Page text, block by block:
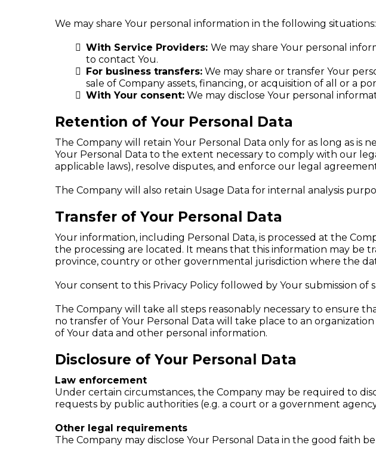
We may share Your personal information in the following situations:
With Service Providers: We may share Your personal
to contact You.
For business transfers: We may share or transfer Your
sale of Company assets, financing, or acquisition of all or a
With Your consent: We may disclose Your personal
Retention of Your Personal Data
The Company will retain Your Personal Data only for as long as is
Your Personal Data to the extent necessary to comply with our
applicable laws), resolve disputes, and enforce our legal
The Company will also retain Usage Data for internal analysis
Transfer of Your Personal Data
Your information, including Personal Data, is processed at the
the processing are located. It means that this information may
province, country or other governmental jurisdiction where the
Your consent to this Privacy Policy followed by Your submission
The Company will take all steps reasonably necessary to ensure
no transfer of Your Personal Data will take place to an
of Your data and other personal information.
Disclosure of Your Personal Data
Law enforcement
Under certain circumstances, the Company may be required to
requests by public authorities (e.g. a court or a government
Other legal requirements
The Company may disclose Your Personal Data in the good faith